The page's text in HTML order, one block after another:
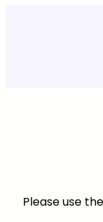
Please use